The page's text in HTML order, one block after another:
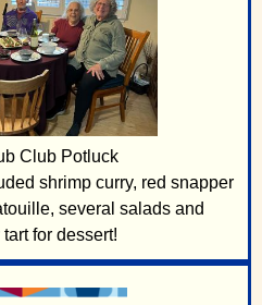
Club Potluck
shrimp curry, red snapper
several salads and
for dessert!